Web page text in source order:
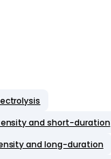
and short-duration
and long-duration